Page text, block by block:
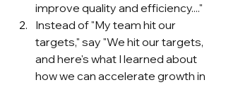
improve quality and efficiency...."
Instead of "My team hit our
targets," say "We hit our targets,
and here's what I learned about
how we can accelerate growth in